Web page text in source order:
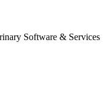
Software & Services